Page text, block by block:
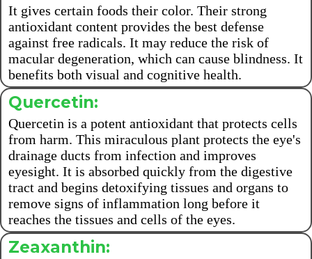
It gives certain foods their color. Their strong
antioxidant content provides the best defense
against free radicals. It may reduce the risk of
macular degeneration, which can cause blindness. It
benefits both visual and cognitive health.
Quercetin:
Quercetin is a potent antioxidant that protects cells
from harm. This miraculous plant protects the eye's
drainage ducts from infection and improves
eyesight. It is absorbed quickly from the digestive
tract and begins detoxifying tissues and organs to
remove signs of inflammation long before it
reaches the tissues and cells of the eyes.
Zeaxanthin: